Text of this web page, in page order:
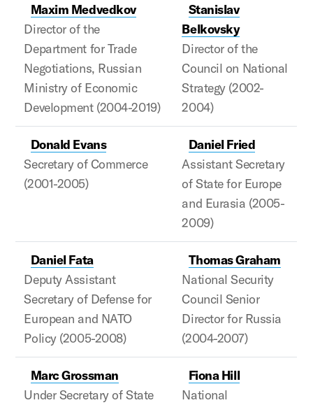
Maxim Medvedkov
Director of the
Department for Trade
Negotiations, Russian
Ministry of Economic
Development (2004-2019)
Stanislav
Belkovsky
Director of the
Council on National
Strategy (2002-
2004)
Donald Evans
Secretary of Commerce
(2001-2005)
Daniel Fried
Assistant Secretary
of State for Europe
and Eurasia (2005-
2009)
Daniel Fata
Deputy Assistant
Secretary of Defense for
European and NATO
Policy (2005-2008)
Thomas Graham
National Security
Council Senior
Director for Russia
(2004-2007)
Marc Grossman
Under Secretary of State
Fiona Hill
National